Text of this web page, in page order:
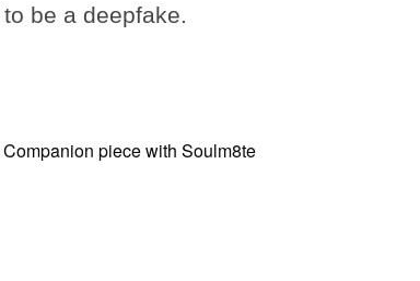
be a deepfake.